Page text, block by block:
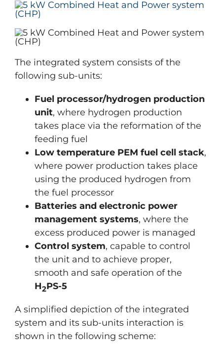
The integrated system consists of the
following sub-units:
Fuel processor/hydrogen production
unit, where hydrogen production
takes place via the reformation of the
feeding fuel
Low temperature PEM fuel cell stack,
where power production takes place
using the produced hydrogen from
the fuel processor
Batteries and electronic power
management systems, where the
excess produced power is managed
Control system, capable to control
the unit and to achieve proper,
smooth and safe operation of the
H2PS-5
A simplified depiction of the integrated
system and its sub-units interaction is
shown in the following scheme: